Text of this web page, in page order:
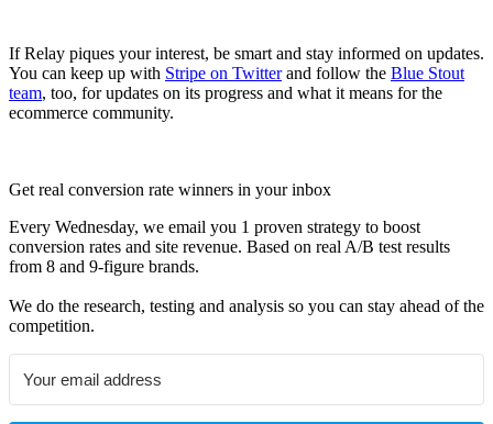
If Relay piques your interest, be smart and stay informed on updates.
You can keep up with Stripe on Twitterand follow the Blue Stout
team, too, for updates on its progress and what it means for the
ecommerce community.
Get real conversion rate winners in your inbox
Every Wednesday, we email you 1 proven strategy to boost
conversion rates and site revenue. Based on real A/B test results
from 8 and 9-figure brands.
We do the research, testing and analysis so you can stay ahead of the
competition.